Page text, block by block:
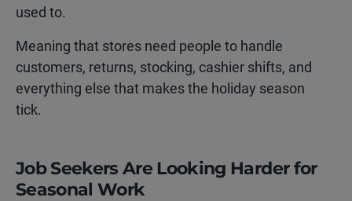
used to.
Meaning that stores need people to handle
customers, returns, stocking, cashier shifts, and
everything else that makes the holiday season
tick.
Job Seekers Are Looking Harder for
Seasonal Work